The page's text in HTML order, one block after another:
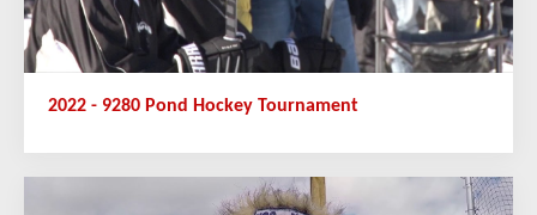
2022 - 9280 Pond Hockey Tournament